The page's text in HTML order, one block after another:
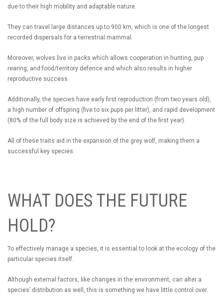
due to their high mobility and adaptable nature.
They can travel large distances up to 900 km, which is one of the longest
recorded dispersals for a terrestrial mammal.
Moreover, wolves live in packs which allows cooperation in hunting, pup
rearing, and food/territory defence and which also results in higher
reproductive success.
Additionally, the species have early first reproduction (from two years old),
a high number of offspring (five to six pups per litter), and rapid development
(80% of the full body size is achieved by the end of the first year).
All of these traits aid in the expansion of the grey wolf, making them a
successful key species.
WHAT DOES THE FUTURE
HOLD?
To effectively manage a species, it is essential to look at the ecology of the
particular species itself.
Although external factors, like changes in the environment, can alter a
species’ distribution as well, this is something we have little control over.